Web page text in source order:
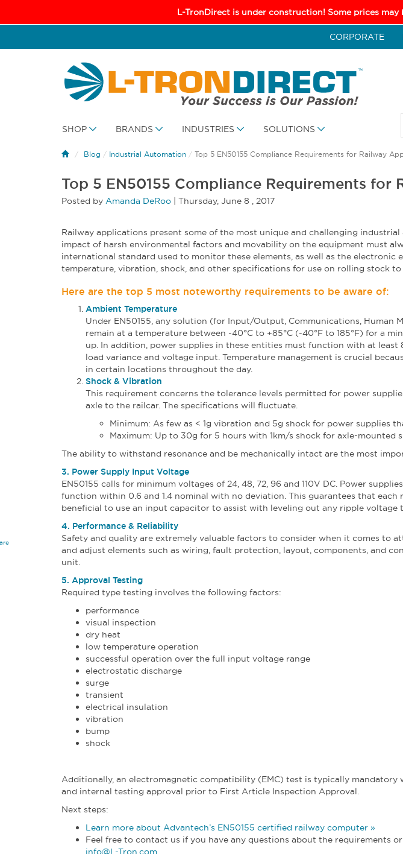
L-TronDirect is under construction! Some prices
CORPORATE
SHOP BRANDS INDUSTRIES SOLUTIONS
Blog / Industrial Automation / Top 5 EN50155 Compliance Requirements for Railway
Top 5 EN50155 Compliance Requirements for
Posted by Amanda DeRoo | Thursday, June 8 , 2017
Railway applications present some of the most unique and challenging
impact of harsh environmental factors and movability on the equipment must
international standard used to monitor these elements, as well as the electronic
temperature, vibration, shock, and other specifications for use on rolling stock to
Here are the top 5 most noteworthy requirements to be aware of:
Ambient Temperature
Under EN50155, any solution (for Input/Output, Communications, Human
remain at a temperature between -40°C to +85°C (-40°F to 185°F) for a
up. In addition, power supplies in these entities must function with at least
load variance and voltage input. Temperature management is crucial
in certain locations throughout the day.
Shock & Vibration
This requirement concerns the tolerance levels permitted for power
axle to the railcar. The specifications will fluctuate.
Minimum: As few as < 1g vibration and 5g shock for power supplies
Maximum: Up to 30g for 5 hours with 1km/s shock for axle-mounted
The ability to withstand resonance and be mechanically intact are the most
3. Power Supply Input Voltage
EN50155 calls for minimum voltages of 24, 48, 72, 96 and 110V DC. Power
function within 0.6 and 1.4 nominal with no deviation. This guarantees that each
beneficial to use an input capacitor to assist with leveling out any ripple voltage
4. Performance & Reliability
Safety and quality are extremely valuable factors to consider when it comes to
and adjust elements such as wiring, fault protection, layout, components, and
unit.
5. Approval Testing
Required type testing involves the following factors:
performance
visual inspection
dry heat
low temperature operation
successful operation over the full input voltage range
electrostatic discharge
surge
transient
electrical insulation
vibration
bump
shock
Additionally, an electromagnetic compatibility (EMC) test is typically
and internal testing approval prior to First Article Inspection Approval.
Next steps:
Learn more about Advantech’s EN50155 certified railway computer »
Feel free to contact us if you have any questions about the requirements
info@L-Tron.com.